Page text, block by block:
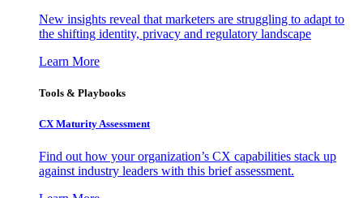
New insights reveal that marketers are struggling to adapt to
the shifting identity, privacy and regulatory landscape
Learn More
Tools & Playbooks
CX Maturity Assessment
Find out how your organization’s CX capabilities stack up
against industry leaders with this brief assessment.